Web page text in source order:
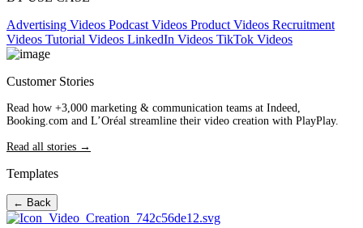
Advertising Videos Podcast Videos Product Videos Recruitment
Videos Tutorial Videos LinkedIn Videos TikTok Videos
Customer Stories
Read how +3,000 marketing & communication teams at Indeed,
Booking.com and L’Oréal streamline their video creation with PlayPlay.
Read all stories →
Templates
← Back